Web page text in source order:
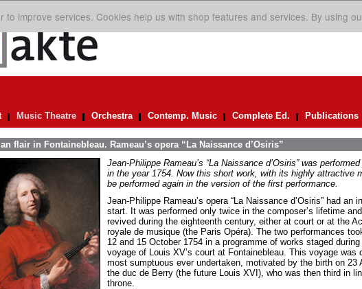
to improve services. Cookies help us with shop features and services. By using
Music Theatre Orchestra Contemp. Music Complete Ed. Publications
flair in Fontainebleau. Rameau’s opera “La Naissance d’Osiris”
Jean-Philippe Rameau’s “La Naissance d’Osiris” was
in the year 1754. Now this short work, with its highly attractive
be performed again in the version of the first performance.
Jean-Philippe Rameau’s opera “La Naissance d’Osiris” had an
start. It was performed only twice in the composer’s lifetime
revived during the eighteenth century, either at court or at the
royale de musique (the Paris Opéra). The two performances
12 and 15 October 1754 in a programme of works staged during
voyage of Louis XV’s court at Fontainebleau. This voyage was
most sumptuous ever undertaken, motivated by the birth on 23
the duc de Berry (the future Louis XVI), who was then third in
throne.